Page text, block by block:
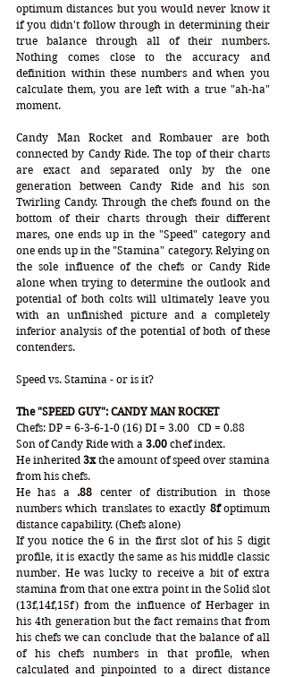
optimum distances but you would never know it
if you didn't follow through in determining their
true balance through all of their numbers.
Nothing comes close to the accuracy and
definition within these numbers and when you
calculate them, you are left with a true "ah-ha"
moment.
Candy Man Rocket and Rombauer are both
connected by Candy Ride. The top of their charts
are exact and separated only by the one
generation between Candy Ride and his son
Twirling Candy. Through the chefs found on the
bottom of their charts through their different
mares, one ends up in the "Speed" category and
one ends up in the "Stamina" category. Relying on
the sole influence of the chefs or Candy Ride
alone when trying to determine the outlook and
potential of both colts will ultimately leave you
with an unfinished picture and a completely
inferior analysis of the potential of both of these
contenders.
Speed vs. Stamina - or is it?
The "SPEED GUY": CANDY MAN ROCKET
Chefs: DP = 6-3-6-1-0 (16) DI = 3.00   CD = 0.88
Son of Candy Ride with a 3.00 chef index.
He inherited 3x the amount of speed over stamina
from his chefs.
He has a .88 center of distribution in those
numbers which translates to exactly 8f optimum
distance capability. (Chefs alone)
If you notice the 6 in the first slot of his 5 digit
profile, it is exactly the same as his middle classic
number. He was lucky to receive a bit of extra
stamina from that one extra point in the Solid slot
(13f,14f,15f) from the influence of Herbager in
his 4th generation but the fact remains that from
his chefs we can conclude that the balance of all
of his chefs numbers in that profile, when
calculated and pinpointed to a direct distance